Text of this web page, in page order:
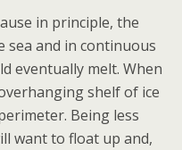
in principle, the
sea and in continuous
eventually melt. When
shelf of ice
Being less
want to float up and,